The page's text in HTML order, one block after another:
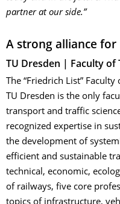
partner at our side.”
A strong alliance
TU Dresden | Faculty of
The “Friedrich List”
TU Dresden is the only
transport and traffic
recognized expertise in
the development of
efficient and sustainable
technical, economic,
of railways, five core